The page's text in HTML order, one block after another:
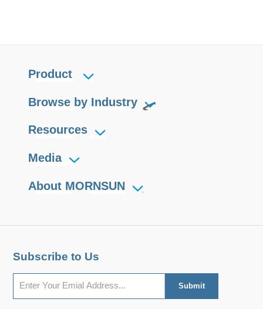
Product
Browse by Industry
Resources
Media
About MORNSUN
Subscribe to Us